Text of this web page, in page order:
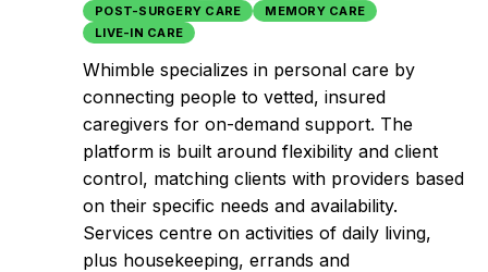
POST-SURGERY CARE
MEMORY CARE
LIVE-IN CARE
Whimble specializes in personal care by
connecting people to vetted, insured
caregivers for on-demand support. The
platform is built around flexibility and client
control, matching clients with providers based
on their specific needs and availability.
Services centre on activities of daily living,
plus housekeeping, errands and